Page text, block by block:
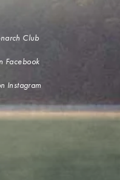
Club
Facebook
Instagram